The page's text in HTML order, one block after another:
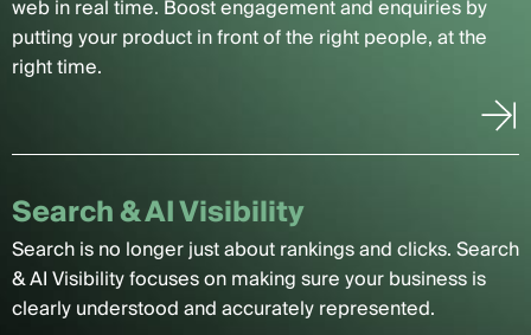
web in real time. Boost engagement and enquiries by
putting your product in front of the right people, at the
right time.
Search & AI Visibility
Search is no longer just about rankings and clicks. Search
& AI Visibility focuses on making sure your business is
clearly understood and accurately represented.